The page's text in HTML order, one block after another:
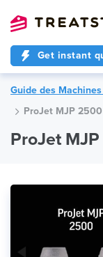
Get instant
Guide des
ProJet MJP
ProJet